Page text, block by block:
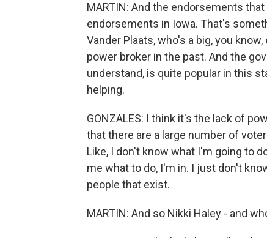
MARTIN: And the endorsements
endorsements in Iowa. That's
Vander Plaats, who's a big, you
power broker in the past. And the
understand, is quite popular in this
helping.
GONZALES: I think it's the lack of
that there are a large number of
Like, I don't know what I'm going to
me what to do, I'm in. I just don't
people that exist.
MARTIN: And so Nikki Haley - and